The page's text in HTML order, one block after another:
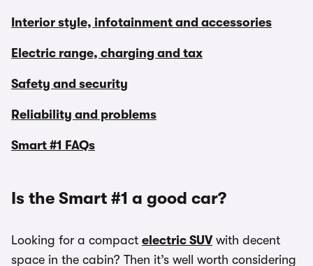
Interior style, infotainment and accessories
Electric range, charging and tax
Safety and security
Reliability and problems
Smart #1 FAQs
Is the Smart #1 a good car?
Looking for a compact electric SUVwith decent
space in the cabin? Then it’s well worth considering